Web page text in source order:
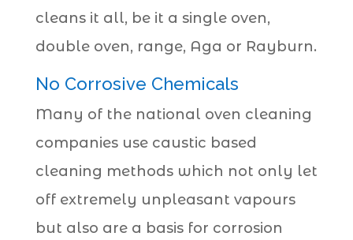
cleans it all, be it a single oven,
double oven, range, Aga or Rayburn.
No Corrosive Chemicals
Many of the national oven cleaning
companies use caustic based
cleaning methods which not only let
off extremely unpleasant vapours
but also are a basis for corrosion